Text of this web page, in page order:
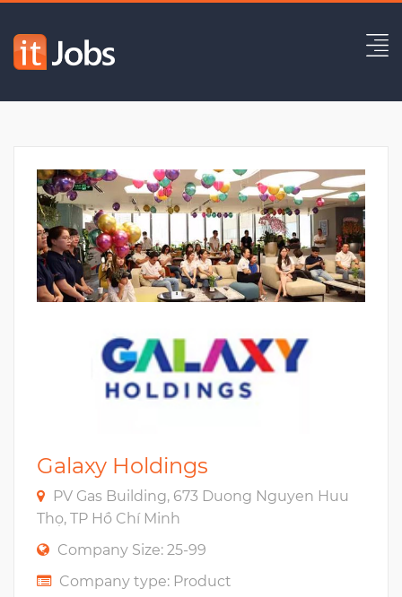
Galaxy Holdings
PV Gas Building, 673 Duong Nguyen Huu
Thọ, TP Hồ Chí Minh
Company Size: 25-99
Company type: Product